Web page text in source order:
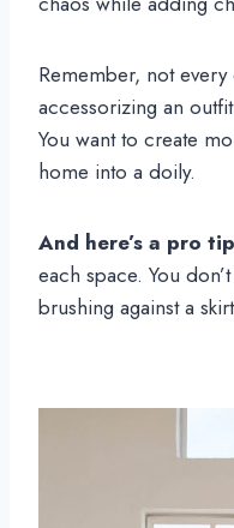
Remember, not every
accessorizing an
You want to create
home into a doily.
And here’s a pro
each space. You
brushing against a